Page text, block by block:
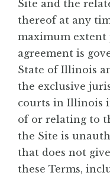
Site and the
thereof at any
maximum extent
agreement is
State of Illinois
the exclusive
courts in Illinois
of or relating to
the Site is
that does not
these Terms,